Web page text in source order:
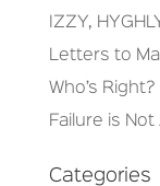
IZZY,
Letters to
Who’s
Failure is
Categories